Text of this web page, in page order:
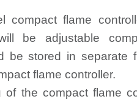
compact flame
be adjustable
be stored in separate
flame controller.
of the compact flame